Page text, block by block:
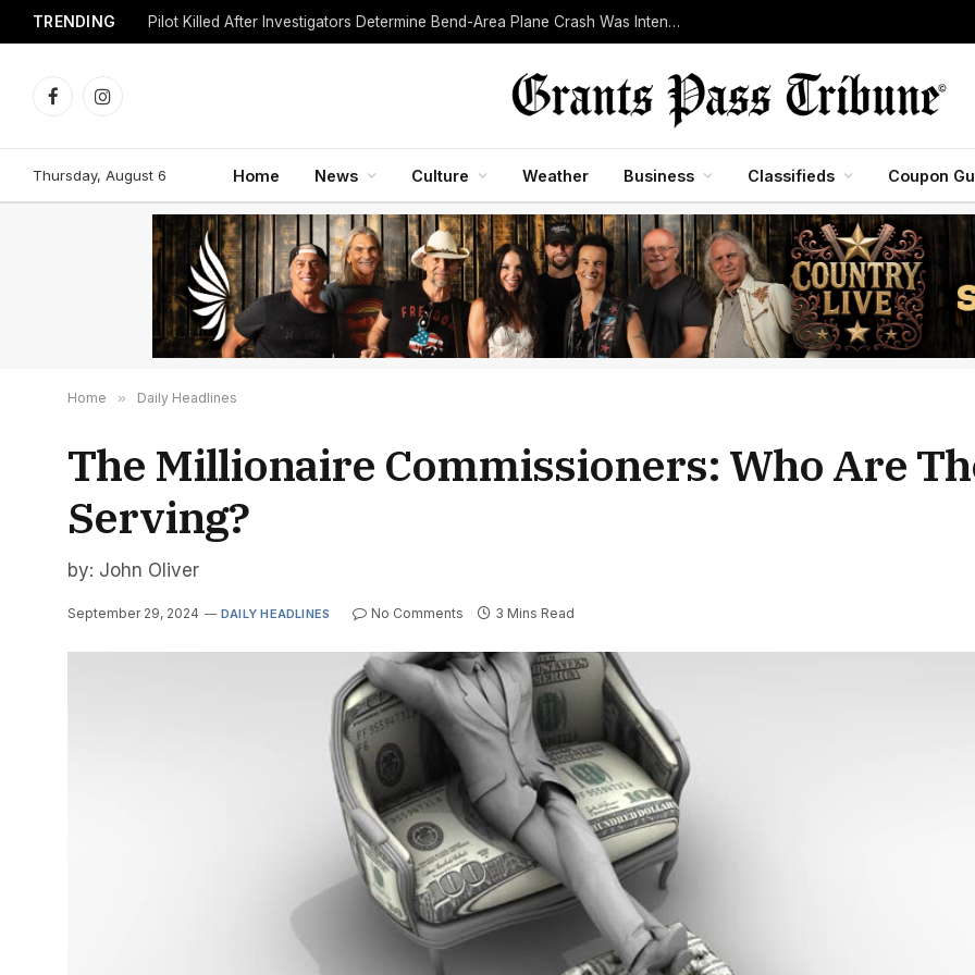
TRENDING Pilot Killed After Investigators Determine Bend-Area Plane Crash Was Intentional
FacebookInstagram
Thursday, August 6 Home News Culture Weather Business Classifieds Coupon
Home » Daily Headlines
The Millionaire Commissioners: Who Are
Serving?
by: John Oliver
September 29, 2024 DAILY HEADLINES No Comments 3 Mins Read